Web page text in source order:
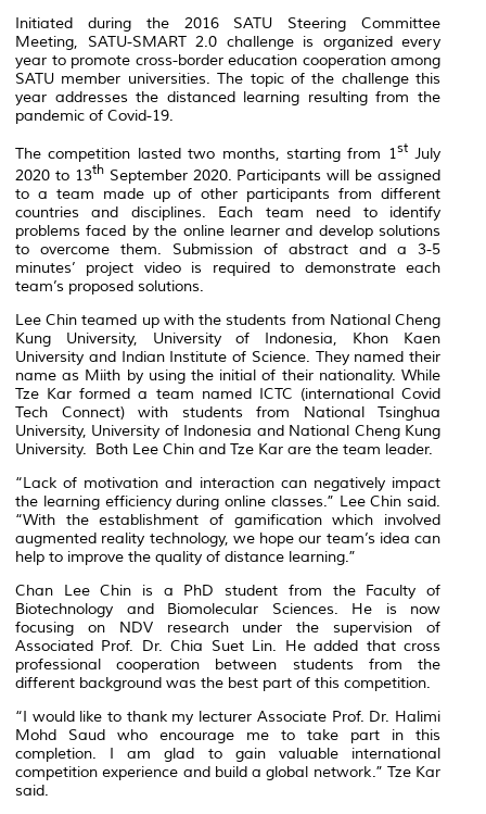
Initiated during the 2016 SATU Steering Committee
Meeting, SATU-SMART 2.0 challenge is organized every
year to promote cross-border education cooperation among
SATU member universities. The topic of the challenge this
year addresses the distanced learning resulting from the
pandemic of Covid-19.
The competition lasted two months, starting from 1stJuly
2020 to 13thSeptember 2020. Participants will be assigned
to a team made up of other participants from different
countries and disciplines. Each team need to identify
problems faced by the online learner and develop solutions
to overcome them. Submission of abstract and a 3-5
minutes’ project video is required to demonstrate each
team’s proposed solutions.
Lee Chin teamed up with the students from National Cheng
Kung University, University of Indonesia, Khon Kaen
University and Indian Institute of Science. They named their
name as Miith by using the initial of their nationality. While
Tze Kar formed a team named ICTC (international Covid
Tech Connect) with students from National Tsinghua
University, University of Indonesia and National Cheng Kung
University. Both Lee Chin and Tze Kar are the team leader.
“Lack of motivation and interaction can negatively impact
the learning efficiency during online classes.” Lee Chin said.
“With the establishment of gamification which involved
augmented reality technology, we hope our team’s idea can
help to improve the quality of distance learning.”
Chan Lee Chin is a PhD student from the Faculty of
Biotechnology and Biomolecular Sciences. He is now
focusing on NDV research under the supervision of
Associated Prof. Dr. Chia Suet Lin. He added that cross
professional cooperation between students from the
different background was the best part of this competition.
“I would like to thank my lecturer Associate Prof. Dr. Halimi
Mohd Saud who encourage me to take part in this
completion. I am glad to gain valuable international
competition experience and build a global network.” Tze Kar
said.